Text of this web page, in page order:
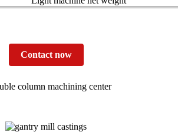
Contact now